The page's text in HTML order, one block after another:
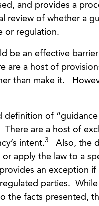
and provides a
review of whether a
or regulation.
be an effective
a host of
than make it.
of
There are a host of
intent.3
Also, the
apply the law to a
an exception
parties.
the facts presented,